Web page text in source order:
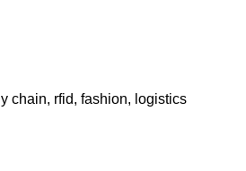
chain, rfid, fashion, logistics